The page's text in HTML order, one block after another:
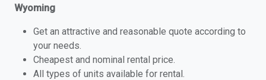
Wyoming
Get an attractive and reasonable quote according to
your needs.
Cheapest and nominal rental price.
All types of units available for rental.